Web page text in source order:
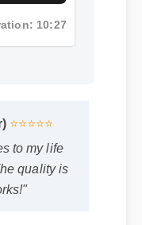
to my life
quality is